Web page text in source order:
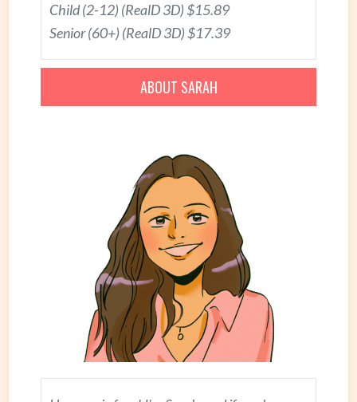
Child (2-12) (RealD 3D) $15.89
Senior (60+) (RealD 3D) $17.39
ABOUT SARAH